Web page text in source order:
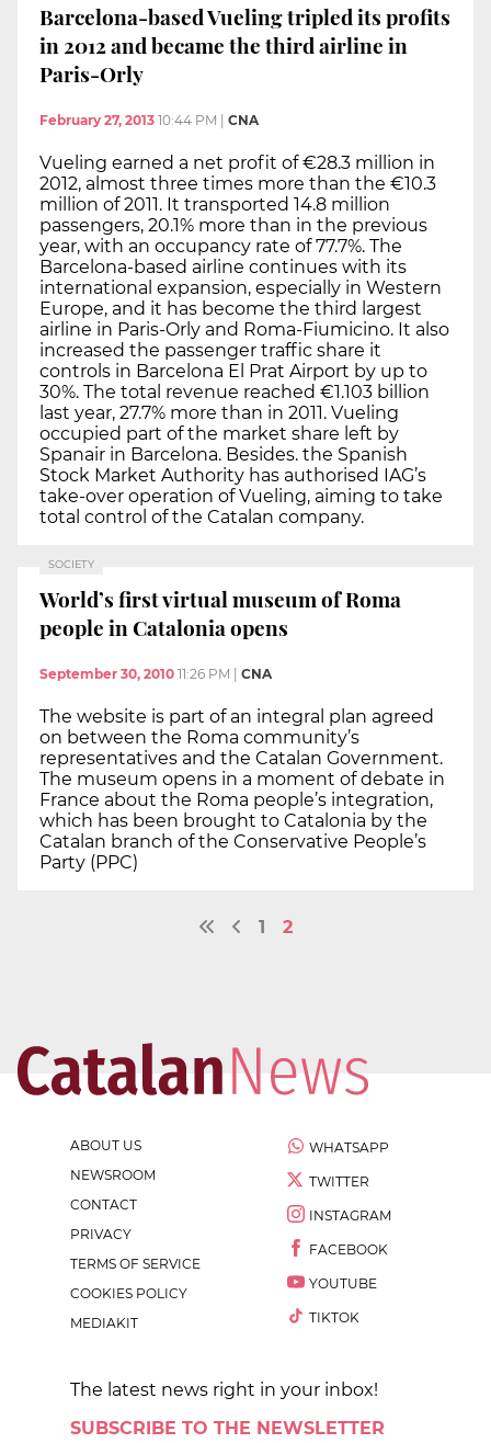
Barcelona-based Vueling tripled its profits
in 2012 and became the third airline in
Paris-Orly
February 27, 2013 10:44 PM | CNA
Vueling earned a net profit of €28.3 million in
2012, almost three times more than the €10.3
million of 2011. It transported 14.8 million
passengers, 20.1% more than in the previous
year, with an occupancy rate of 77.7%. The
Barcelona-based airline continues with its
international expansion, especially in Western
Europe, and it has become the third largest
airline in Paris-Orly and Roma-Fiumicino. It also
increased the passenger traffic share it
controls in Barcelona El Prat Airport by up to
30%. The total revenue reached €1.103 billion
last year, 27.7% more than in 2011. Vueling
occupied part of the market share left by
Spanair in Barcelona. Besides. the Spanish
Stock Market Authority has authorised IAG’s
take-over operation of Vueling, aiming to take
total control of the Catalan company.
SOCIETY
World’s first virtual museum of Roma
people in Catalonia opens
September 30, 2010 11:26 PM | CNA
The website is part of an integral plan agreed
on between the Roma community’s
representatives and the Catalan Government.
The museum opens in a moment of debate in
France about the Roma people’s integration,
which has been brought to Catalonia by the
Catalan branch of the Conservative People’s
Party (PPC)
1 2
ABOUT US
NEWSROOM
CONTACT
PRIVACY
TERMS OF SERVICE
COOKIES POLICY
MEDIAKIT
WHATSAPP
TWITTER
INSTAGRAM
FACEBOOK
YOUTUBE
TIKTOK
The latest news right in your inbox!
SUBSCRIBE TO THE NEWSLETTER